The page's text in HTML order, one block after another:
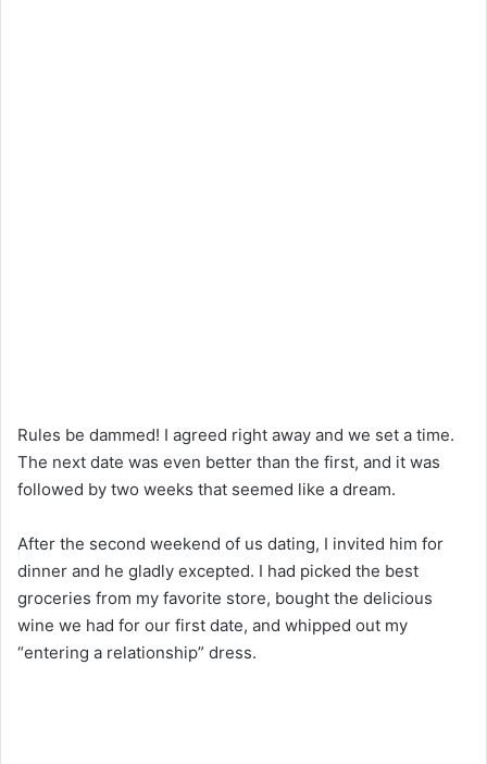
Rules be dammed! I agreed right away and we set a time.
The next date was even better than the first, and it was
followed by two weeks that seemed like a dream.
After the second weekend of us dating, I invited him for
dinner and he gladly excepted. I had picked the best
groceries from my favorite store, bought the delicious
wine we had for our first date, and whipped out my
“entering a relationship” dress.